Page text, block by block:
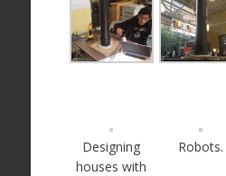
Designing
houses with
Robots.